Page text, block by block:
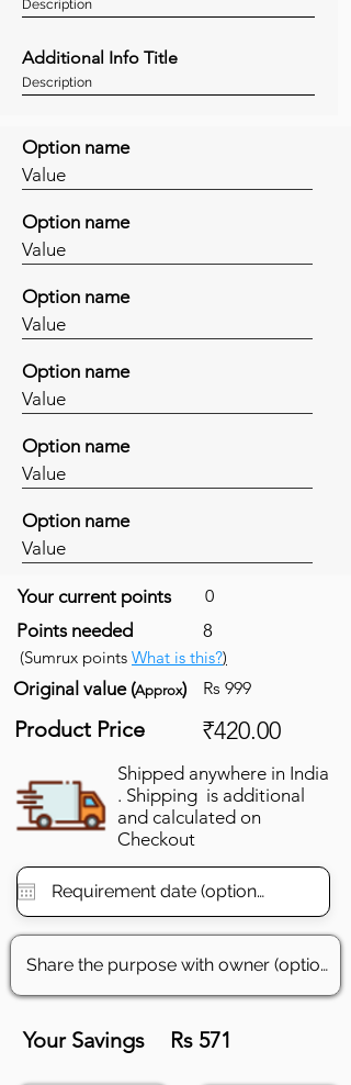
Description
Additional Info Title
Description
Option name
Value
Option name
Value
Option name
Value
Option name
Value
Option name
Value
Option name
Value
Your current points 0
Points needed 8
(Sumrux points What is this?)
Original value (Approx) Rs 999
Product Price ₹420.00
Shipped anywhere in India
. Shipping is additional
and calculated on
Checkout
Your Savings Rs 571